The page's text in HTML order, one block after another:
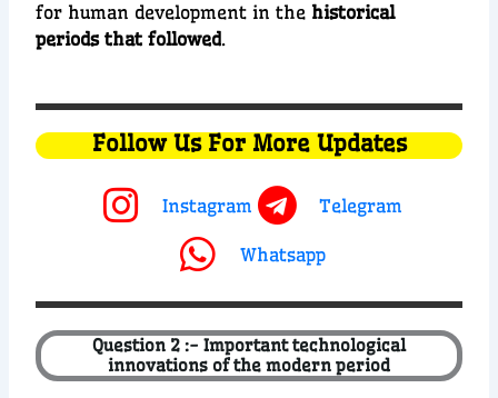
for human development in the historical
periods that followed.
Follow Us For More Updates
Instagram Telegram
Whatsapp
Question 2 :- Important technological
innovations of the modern period